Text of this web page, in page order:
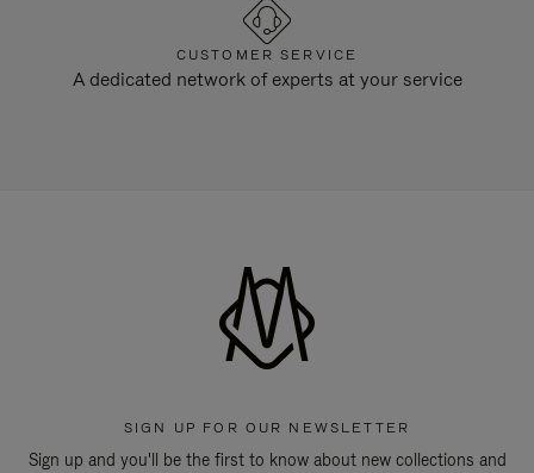
CUSTOMER SERVICE
A dedicated network of experts at your service
SIGN UP FOR OUR NEWSLETTER
Sign up and you'll be the first to know about new collections and